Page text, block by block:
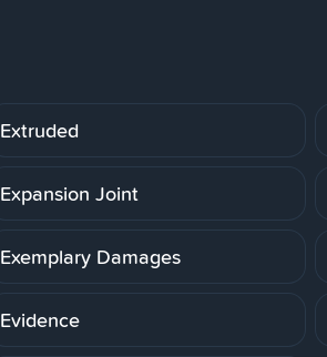
Extruded
Expansion Joint
Exemplary Damages
Evidence